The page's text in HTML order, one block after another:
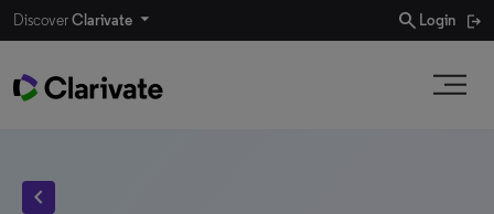
DiscoverClarivate search Login
chevron_left